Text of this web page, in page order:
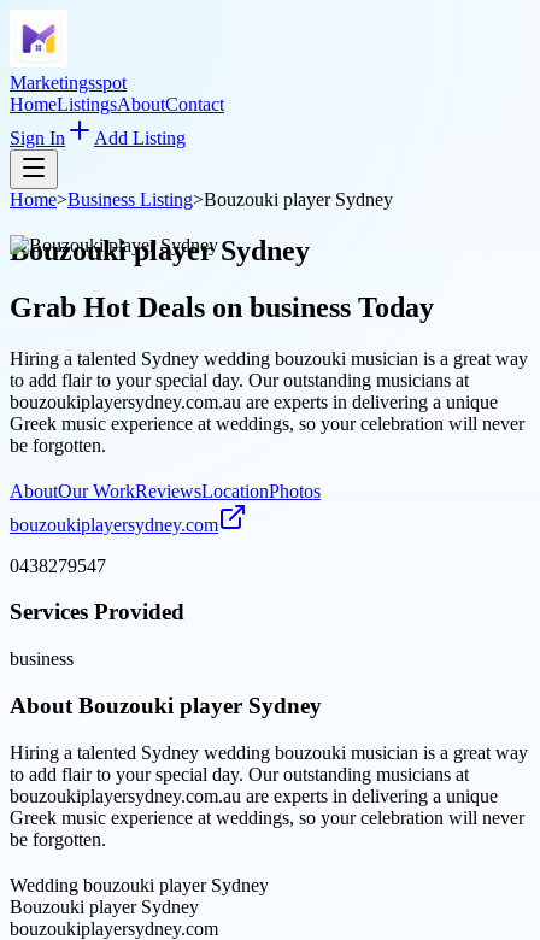
Marketingsspot
HomeListingsAboutContact
Sign In
Add Listing
Home>Business Listing>Bouzouki player Sydney
Bouzouki player Sydney
Grab Hot Deals on business Today
Hiring a talented Sydney wedding bouzouki musician is a great way
to add flair to your special day. Our outstanding musicians at
bouzoukiplayersydney.com.au are experts in delivering a unique
Greek music experience at weddings, so your celebration will never
be forgotten.
AboutOur WorkReviewsLocationPhotos
bouzoukiplayersydney.com
0438279547
Services Provided
business
About Bouzouki player Sydney
Hiring a talented Sydney wedding bouzouki musician is a great way
to add flair to your special day. Our outstanding musicians at
bouzoukiplayersydney.com.au are experts in delivering a unique
Greek music experience at weddings, so your celebration will never
be forgotten.
Wedding bouzouki player Sydney
Bouzouki player Sydney
bouzoukiplayersydney.com